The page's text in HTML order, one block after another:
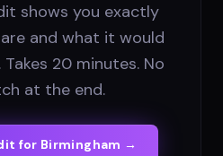
shows you exactly
and what it would
20 minutes. No
at the end.
for Birmingham →